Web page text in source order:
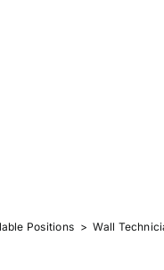
Positions > Wall